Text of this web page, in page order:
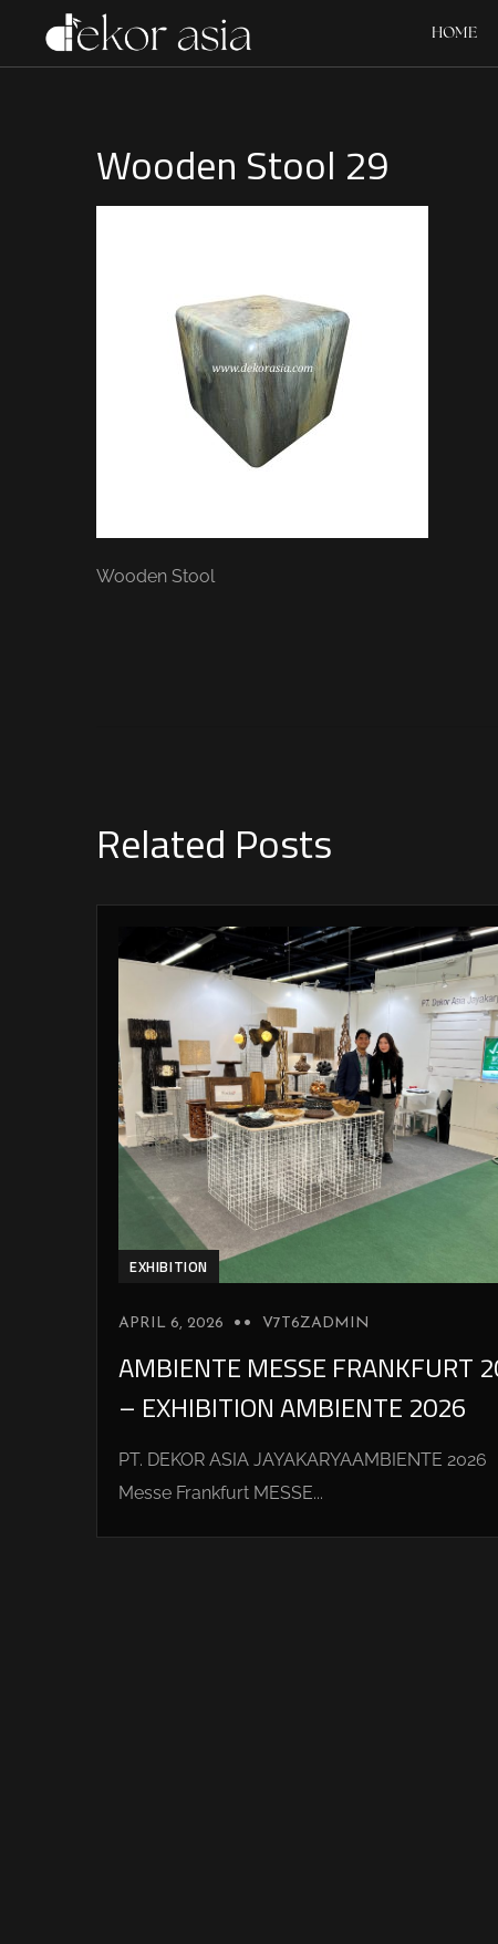
HOME
Wooden Stool 29
Wooden Stool
Related Posts
EXHIBITION
APRIL 6, 2026 V7T6ZADMIN
AMBIENTE MESSE FRANKFURT
– EXHIBITION AMBIENTE 2026
PT. DEKOR ASIA JAYAKARYAAMBIENTE 2026
Messe Frankfurt MESSE...